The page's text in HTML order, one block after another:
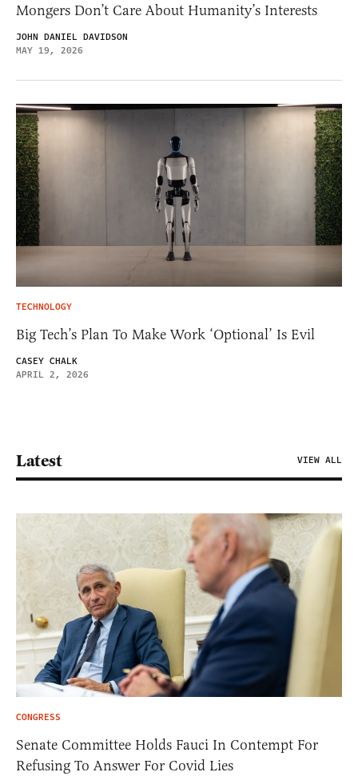
Mongers Don’t Care About Humanity’s Interests
JOHN DANIEL DAVIDSON
MAY 19, 2026
TECHNOLOGY
Big Tech’s Plan To Make Work ‘Optional’ Is Evil
CASEY CHALK
APRIL 2, 2026
Latest VIEW ALL
CONGRESS
Senate Committee Holds Fauci In Contempt For
Refusing To Answer For Covid Lies